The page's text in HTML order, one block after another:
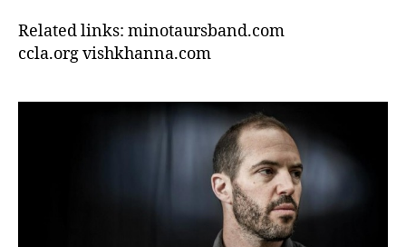
Related links: minotaursband.com
ccla.org vishkhanna.com